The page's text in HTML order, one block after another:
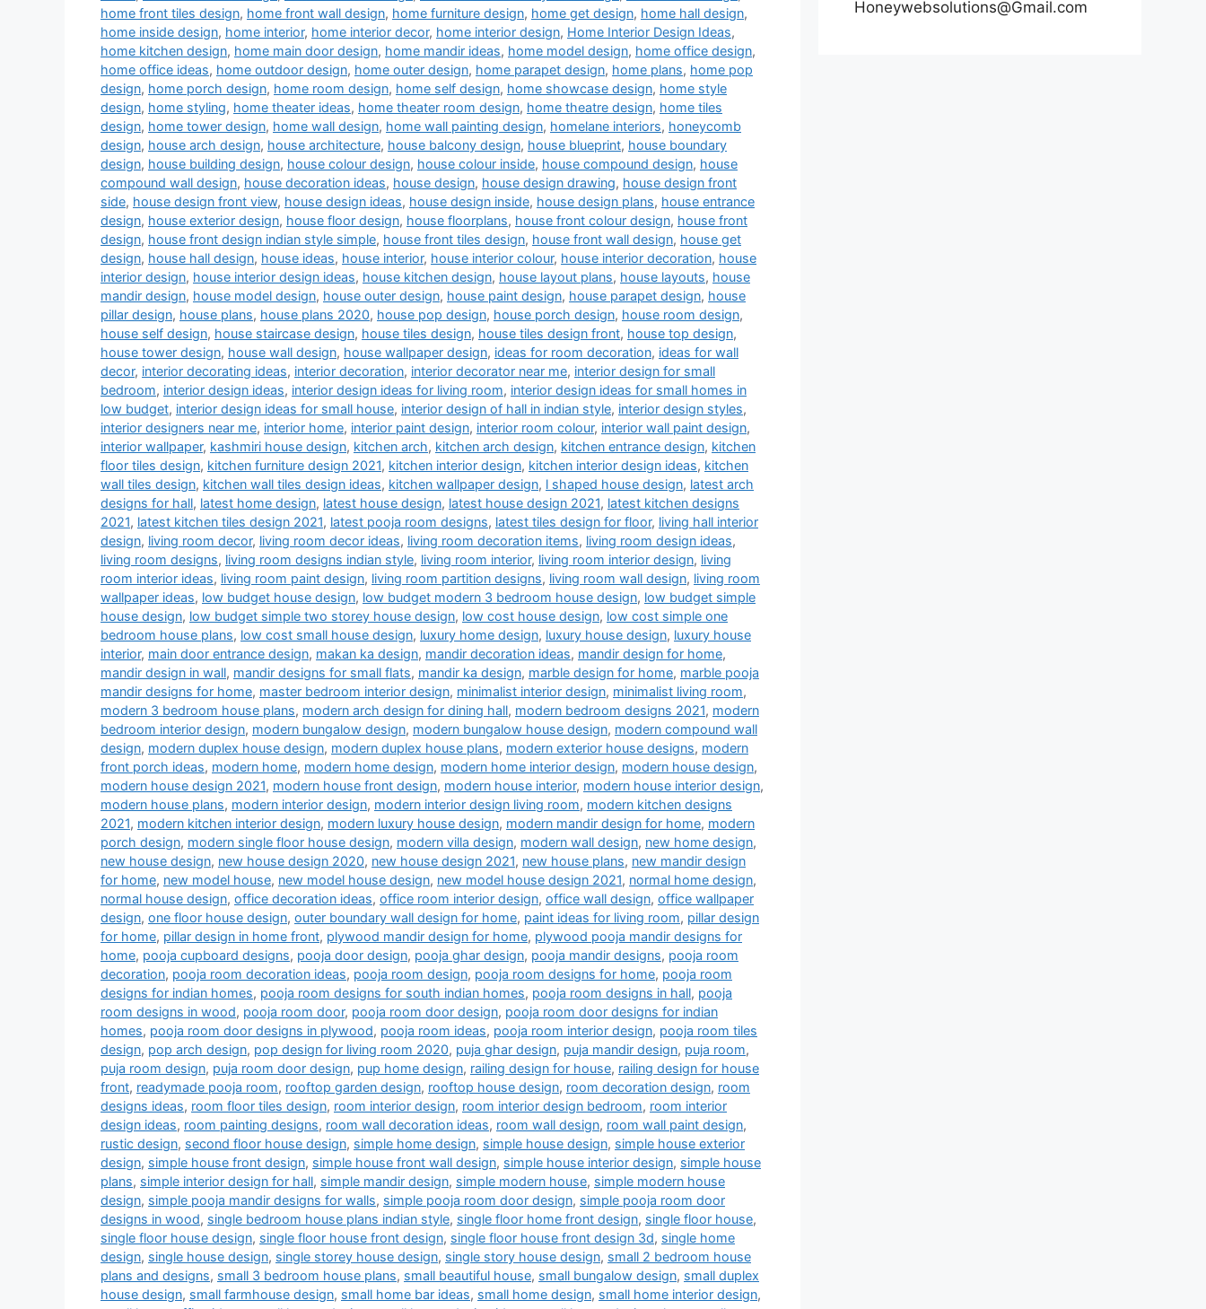
home front tiles design, home front wall design, home furniture design, home get design, home hall design,
home inside design, home interior, home interior decor, home interior design, Home Interior Design Ideas,
home kitchen design, home main door design, home mandir ideas, home model design, home office design,
home office ideas, home outdoor design, home outer design, home parapet design, home plans, home pop
design, home porch design, home room design, home self design, home showcase design, home style
design, home styling, home theater ideas, home theater room design, home theatre design, home tiles
design, home tower design, home wall design, home wall painting design, homelane interiors, honeycomb
design, house arch design, house architecture, house balcony design, house blueprint, house boundary
design, house building design, house colour design, house colour inside, house compound design, house
compound wall design, house decoration ideas, house design, house design drawing, house design front
side, house design front view, house design ideas, house design inside, house design plans, house entrance
design, house exterior design, house floor design, house floorplans, house front colour design, house front
design, house front design indian style simple, house front tiles design, house front wall design, house get
design, house hall design, house ideas, house interior, house interior colour, house interior decoration, house
interior design, house interior design ideas, house kitchen design, house layout plans, house layouts, house
mandir design, house model design, house outer design, house paint design, house parapet design, house
pillar design, house plans, house plans 2020, house pop design, house porch design, house room design,
house self design, house staircase design, house tiles design, house tiles design front, house top design,
house tower design, house wall design, house wallpaper design, ideas for room decoration, ideas for wall
decor, interior decorating ideas, interior decoration, interior decorator near me, interior design for small
bedroom, interior design ideas, interior design ideas for living room, interior design ideas for small homes in
low budget, interior design ideas for small house, interior design of hall in indian style, interior design styles,
interior designers near me, interior home, interior paint design, interior room colour, interior wall paint design,
interior wallpaper, kashmiri house design, kitchen arch, kitchen arch design, kitchen entrance design, kitchen
floor tiles design, kitchen furniture design 2021, kitchen interior design, kitchen interior design ideas, kitchen
wall tiles design, kitchen wall tiles design ideas, kitchen wallpaper design, l shaped house design, latest arch
designs for hall, latest home design, latest house design, latest house design 2021, latest kitchen designs
2021, latest kitchen tiles design 2021, latest pooja room designs, latest tiles design for floor, living hall interior
design, living room decor, living room decor ideas, living room decoration items, living room design ideas,
living room designs, living room designs indian style, living room interior, living room interior design, living
room interior ideas, living room paint design, living room partition designs, living room wall design, living room
wallpaper ideas, low budget house design, low budget modern 3 bedroom house design, low budget simple
house design, low budget simple two storey house design, low cost house design, low cost simple one
bedroom house plans, low cost small house design, luxury home design, luxury house design, luxury house
interior, main door entrance design, makan ka design, mandir decoration ideas, mandir design for home,
mandir design in wall, mandir designs for small flats, mandir ka design, marble design for home, marble pooja
mandir designs for home, master bedroom interior design, minimalist interior design, minimalist living room,
modern 3 bedroom house plans, modern arch design for dining hall, modern bedroom designs 2021, modern
bedroom interior design, modern bungalow design, modern bungalow house design, modern compound wall
design, modern duplex house design, modern duplex house plans, modern exterior house designs, modern
front porch ideas, modern home, modern home design, modern home interior design, modern house design,
modern house design 2021, modern house front design, modern house interior, modern house interior design,
modern house plans, modern interior design, modern interior design living room, modern kitchen designs
2021, modern kitchen interior design, modern luxury house design, modern mandir design for home, modern
porch design, modern single floor house design, modern villa design, modern wall design, new home design,
new house design, new house design 2020, new house design 2021, new house plans, new mandir design
for home, new model house, new model house design, new model house design 2021, normal home design,
normal house design, office decoration ideas, office room interior design, office wall design, office wallpaper
design, one floor house design, outer boundary wall design for home, paint ideas for living room, pillar design
for home, pillar design in home front, plywood mandir design for home, plywood pooja mandir designs for
home, pooja cupboard designs, pooja door design, pooja ghar design, pooja mandir designs, pooja room
decoration, pooja room decoration ideas, pooja room design, pooja room designs for home, pooja room
designs for indian homes, pooja room designs for south indian homes, pooja room designs in hall, pooja
room designs in wood, pooja room door, pooja room door design, pooja room door designs for indian
homes, pooja room door designs in plywood, pooja room ideas, pooja room interior design, pooja room tiles
design, pop arch design, pop design for living room 2020, puja ghar design, puja mandir design, puja room,
puja room design, puja room door design, pup home design, railing design for house, railing design for house
front, readymade pooja room, rooftop garden design, rooftop house design, room decoration design, room
designs ideas, room floor tiles design, room interior design, room interior design bedroom, room interior
design ideas, room painting designs, room wall decoration ideas, room wall design, room wall paint design,
rustic design, second floor house design, simple home design, simple house design, simple house exterior
design, simple house front design, simple house front wall design, simple house interior design, simple house
plans, simple interior design for hall, simple mandir design, simple modern house, simple modern house
design, simple pooja mandir designs for walls, simple pooja room door design, simple pooja room door
designs in wood, single bedroom house plans indian style, single floor home front design, single floor house,
single floor house design, single floor house front design, single floor house front design 3d, single home
design, single house design, single storey house design, single story house design, small 2 bedroom house
plans and designs, small 3 bedroom house plans, small beautiful house, small bungalow design, small duplex
house design, small farmhouse design, small home bar ideas, small home design, small home interior design,
Honeywebsolutions@Gmail.com